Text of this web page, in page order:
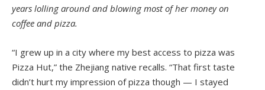
years lolling around and blowing most of her money on
coffee and pizza.
“I grew up in a city where my best access to pizza was
Pizza Hut,” the Zhejiang native recalls. “That first taste
didn’t hurt my impression of pizza though — I stayed